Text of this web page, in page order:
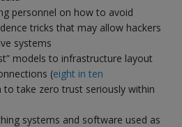
personnel on how to avoid
tricks that may allow hackers
systems
models to infrastructure layout
(eight in ten
to take zero trust seriously within
systems and software used as